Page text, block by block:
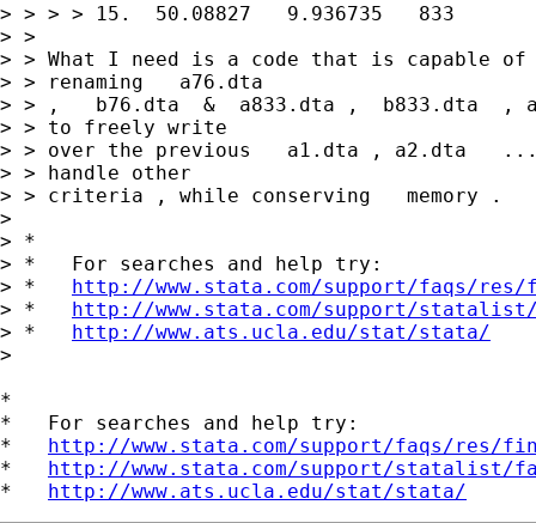
> > > > 15.  50.08827   9.936735   833
> >
> > What I need is a code that is capable
> > renaming   a76.dta
> > ,   b76.dta  &  a833.dta ,  b833.dta  ,
> > to freely write
> > over the previous   a1.dta , a2.dta
> > handle other
> > criteria , while conserving   memory .
>
> *
> *   For searches and help try:
> * http://www.stata.com/support/faqs/
> * http://www.stata.com/support/
> * http://www.ats.ucla.edu/stat/stata/
>
*
*   For searches and help try:
* http://www.stata.com/support/faqs/res/
* http://www.stata.com/support/statalist/
* http://www.ats.ucla.edu/stat/stata/